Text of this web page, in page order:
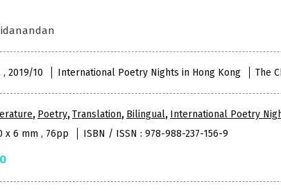
2019/10 International Poetry Nights in Hong Kong The
, Poetry,Translation, Bilingual, International Poetry
x 6 mm , 76pp
ISBN / ISSN : 978-988-237-156-9